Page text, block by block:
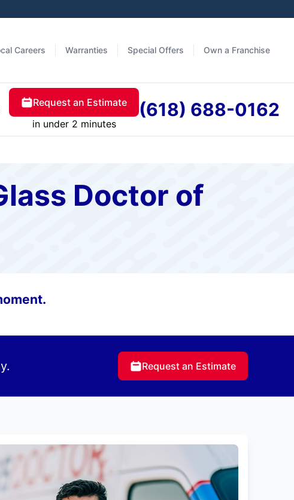
Careers Warranties Special Offers Own a Franchise
Request an Estimate
in under 2 minutes
(618) 688-0162
Doctor of
Request an Estimate